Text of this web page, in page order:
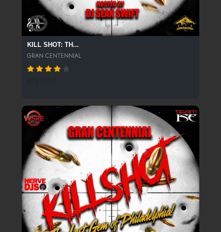
KILL SHOT: TH...
GRAN CENTENNIAL